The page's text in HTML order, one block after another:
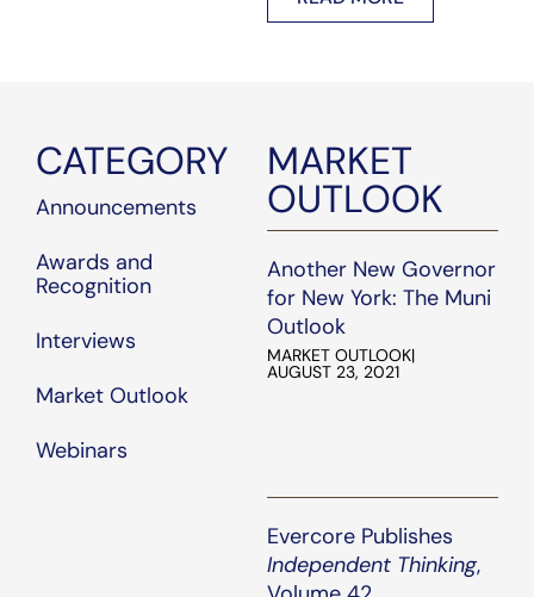
work, dedication, and
CATEGORY
Announcements
Awards and
Recognition
Interviews
Market Outlook
Webinars
MARKET
OUTLOOK
Another New Governor
for New York: The Muni
Outlook
MARKET OUTLOOK|
AUGUST 23, 2021
Evercore Publishes
Independent Thinking,